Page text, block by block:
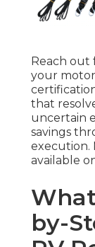
Reach out
your
that
uncertain
savings
execution.
available
by-